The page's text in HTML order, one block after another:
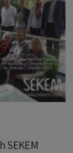
SEKEM